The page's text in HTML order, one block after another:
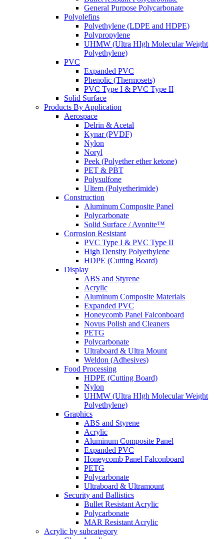
General Purpose Polycarbonate
Polyolefins
Polyethylene (LDPE and HDPE)
Polypropylene
UHMW (Ultra HIgh Molecular Weight
Polyethylene)
PVC
Expanded PVC
Phenolic (Thermosets)
PVC Type I & PVC Type II
Solid Surface
Products By Application
Aerospace
Delrin & Acetal
Kynar (PVDF)
Nylon
Noryl
Peek (Polyether ether ketone)
PET & PBT
Polysulfone
Ultem (Polyetherimide)
Construction
Aluminum Composite Panel
Polycarbonate
Solid Surface / Avonite™
Corrosion Resistant
PVC Type I & PVC Type II
High Density Polyethylene
HDPE (Cutting Board)
Display
ABS and Styrene
Acrylic
Aluminum Composite Materials
Expanded PVC
Honeycomb Panel Falconboard
Novus Polish and Cleaners
PETG
Polycarbonate
Ultraboard & Ultra Mount
Weldon (Adhesives)
Food Processing
HDPE (Cutting Board)
Nylon
UHMW (Ultra HIgh Molecular Weight
Polyethylene)
Graphics
ABS and Styrene
Acrylic
Aluminum Composite Panel
Expanded PVC
Honeycomb Panel Falconboard
PETG
Polycarbonate
Ultraboard & Ultramount
Security and Ballistics
Bullet Resistant Acrylic
Polycarbonate
MAR Resistant Acrylic
Acrylic by subcategory